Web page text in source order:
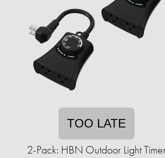
TOO LATE
2-Pack: HBN Outdoor Light